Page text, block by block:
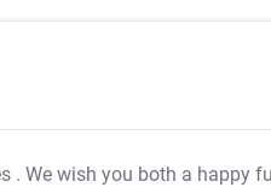
. We wish you both a happy